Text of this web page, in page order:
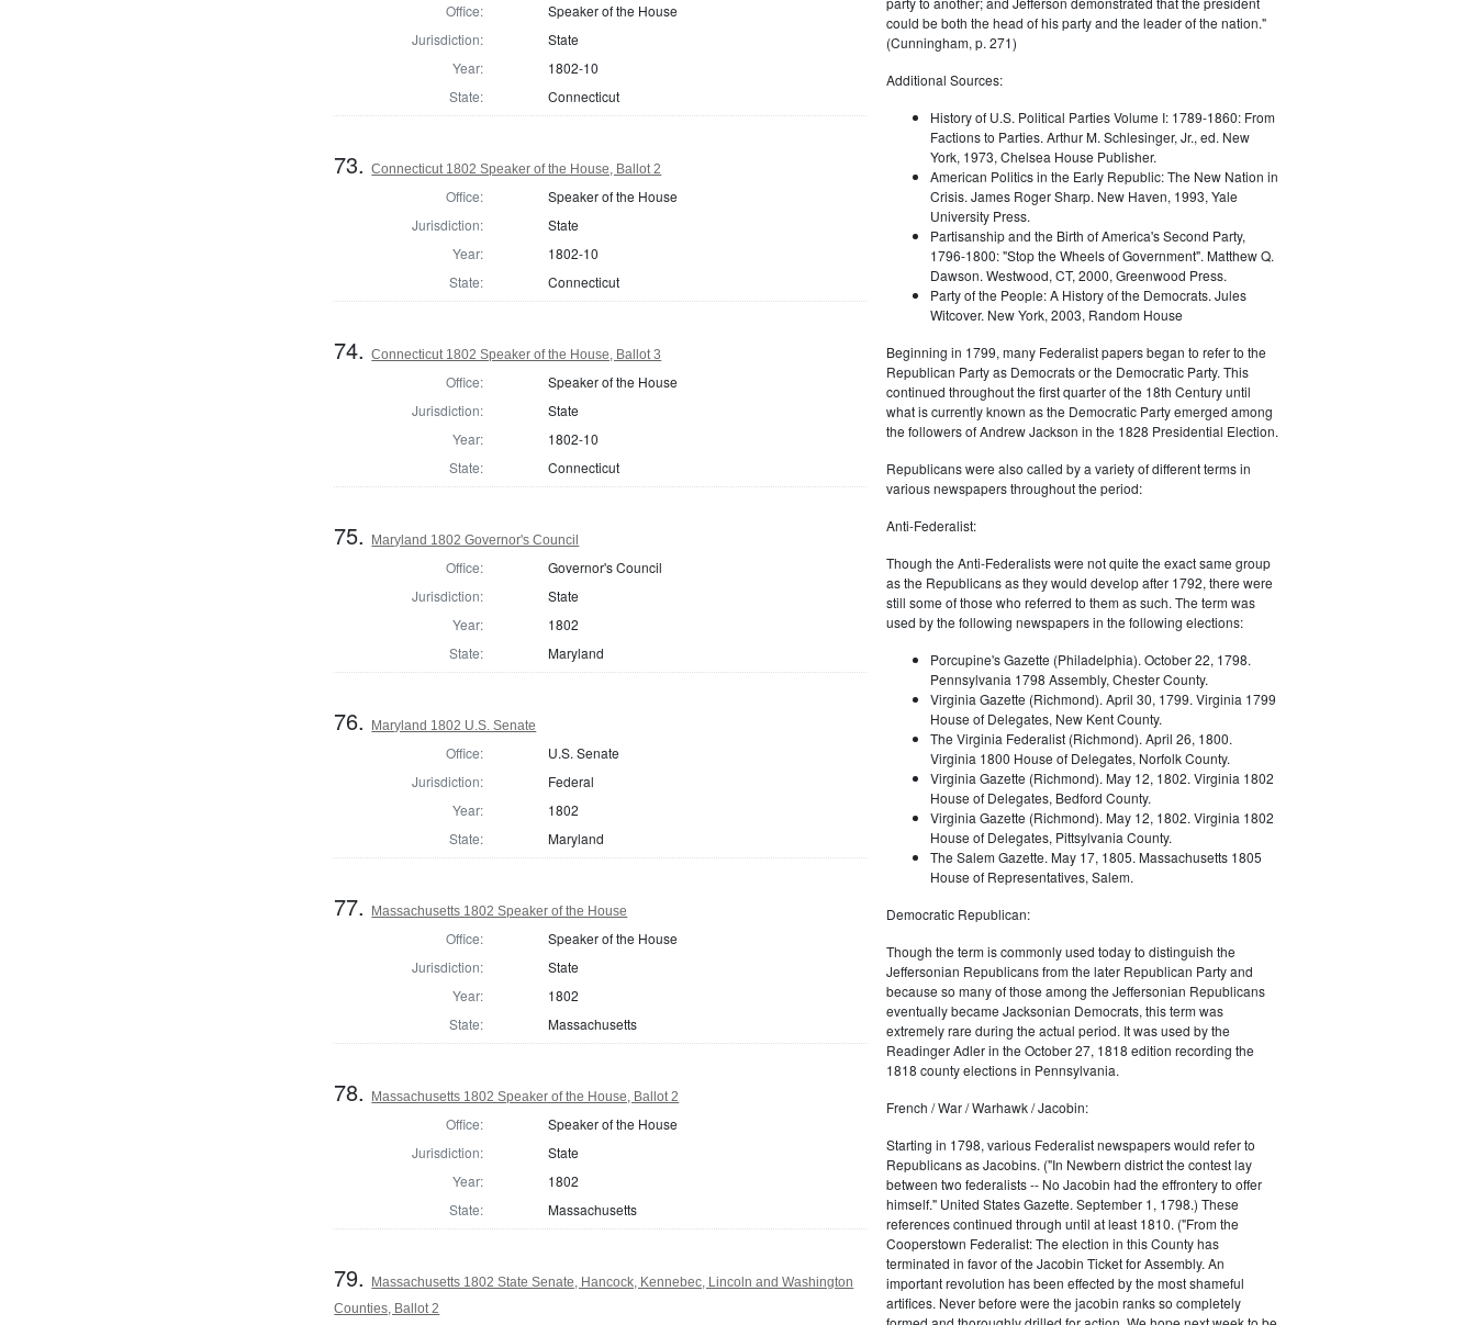
Office:
Speaker of the House
Jurisdiction:
State
Year:
1802-10
State:
Connecticut
73.Connecticut 1802 Speaker of the House, Ballot 2
Office:
Speaker of the House
Jurisdiction:
State
Year:
1802-10
State:
Connecticut
74.Connecticut 1802 Speaker of the House, Ballot 3
Office:
Speaker of the House
Jurisdiction:
State
Year:
1802-10
State:
Connecticut
75. Maryland 1802 Governor's Council
Office:
Governor's Council
Jurisdiction:
State
Year:
1802
State:
Maryland
76. Maryland 1802 U.S. Senate
Office:
U.S. Senate
Jurisdiction:
Federal
Year:
1802
State:
Maryland
77. Massachusetts 1802 Speaker of the House
Office:
Speaker of the House
Jurisdiction:
State
Year:
1802
State:
Massachusetts
78. Massachusetts 1802 Speaker of the House, Ballot 2
Office:
Speaker of the House
Jurisdiction:
State
Year:
1802
State:
Massachusetts
79.
Massachusetts 1802 State Senate, Hancock, Kennebec, Lincoln and Washington
Counties, Ballot 2
could be both the head of his party and the leader of the nation."
(Cunningham, p. 271)
Additional Sources:
History of U.S. Political Parties Volume I: 1789-1860: From
Factions to Parties. Arthur M. Schlesinger, Jr., ed. New
York, 1973, Chelsea House Publisher.
American Politics in the Early Republic: The New Nation in
Crisis. James Roger Sharp. New Haven, 1993, Yale
University Press.
Partisanship and the Birth of America's Second Party,
1796-1800: "Stop the Wheels of Government". Matthew Q.
Dawson. Westwood, CT, 2000, Greenwood Press.
Party of the People: A History of the Democrats. Jules
Witcover. New York, 2003, Random House
Beginning in 1799, many Federalist papers began to refer to the
Republican Party as Democrats or the Democratic Party. This
continued throughout the first quarter of the 18th Century until
what is currently known as the Democratic Party emerged among
the followers of Andrew Jackson in the 1828 Presidential Election.
Republicans were also called by a variety of different terms in
various newspapers throughout the period:
Anti-Federalist:
Though the Anti-Federalists were not quite the exact same group
as the Republicans as they would develop after 1792, there were
still some of those who referred to them as such. The term was
used by the following newspapers in the following elections:
Porcupine's Gazette (Philadelphia). October 22, 1798.
Pennsylvania 1798 Assembly, Chester County.
Virginia Gazette (Richmond). April 30, 1799. Virginia 1799
House of Delegates, New Kent County.
The Virginia Federalist (Richmond). April 26, 1800.
Virginia 1800 House of Delegates, Norfolk County.
Virginia Gazette (Richmond). May 12, 1802. Virginia 1802
House of Delegates, Bedford County.
Virginia Gazette (Richmond). May 12, 1802. Virginia 1802
House of Delegates, Pittsylvania County.
The Salem Gazette. May 17, 1805. Massachusetts 1805
House of Representatives, Salem.
Democratic Republican:
Though the term is commonly used today to distinguish the
Jeffersonian Republicans from the later Republican Party and
because so many of those among the Jeffersonian Republicans
eventually became Jacksonian Democrats, this term was
extremely rare during the actual period. It was used by the
Readinger Adler in the October 27, 1818 edition recording the
1818 county elections in Pennsylvania.
French / War / Warhawk / Jacobin:
Starting in 1798, various Federalist newspapers would refer to
Republicans as Jacobins. ("In Newbern district the contest lay
between two federalists -- No Jacobin had the effrontery to offer
himself." United States Gazette. September 1, 1798.) These
references continued through until at least 1810. ("From the
Cooperstown Federalist: The election in this County has
terminated in favor of the Jacobin Ticket for Assembly. An
important revolution has been effected by the most shameful
artifices. Never before were the jacobin ranks so completely